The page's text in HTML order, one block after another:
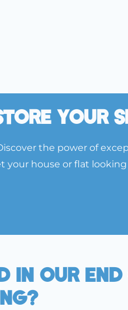
Your
the power of
your house or flat
In Our